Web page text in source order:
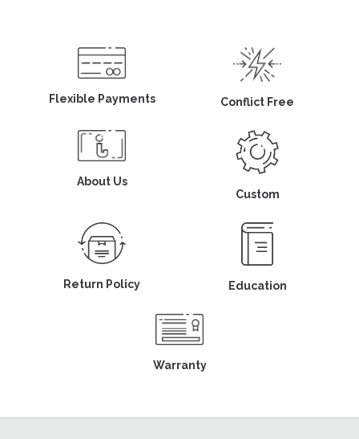
Flexible Payments Conflict Free
About Us
Custom
Return Policy Education
Warranty